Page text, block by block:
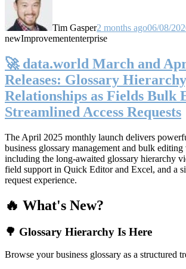
Tim Gasper2 months ago06/08/
newImprovemententerprise
🚀 data.world March and
Releases: Glossary
Relationships as Fields Bulk
Streamlined Access Requests
The April 2025 monthly launch delivers
business glossary management and bulk
including the long-awaited glossary hierarchy
field support in Quick Editor and Excel, and a
request experience.
🔥 What's New?
🌳 Glossary Hierarchy Is Here
Browse your business glossary as a structured